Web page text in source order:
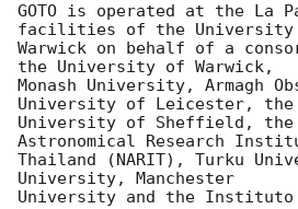
GOTO is operated at the La
facilities of the University
Warwick on behalf of a
the University of Warwick,
Monash University, Armagh
University of Leicester, the
University of Sheffield, the
Astronomical Research
Thailand (NARIT), Turku
University, Manchester
University and the